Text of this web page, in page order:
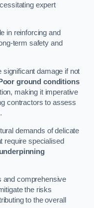
expert
in reinforcing and
term safety and
damage if not
Poor ground conditions
making it imperative
contractors to assess
demands of delicate
require specialised
underpinning
and comprehensive
the risks
to the overall